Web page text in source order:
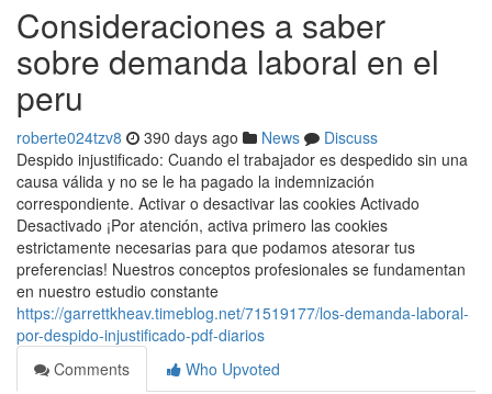
Consideraciones a saber
sobre demanda laboral en el
peru
roberte024tzv8 390 days ago News
Discuss
Despido injustificado: Cuando el trabajador es despedido sin una
causa válida y no se le ha pagado la indemnización
correspondiente. Activar o desactivar las cookies Activado
Desactivado ¡Por atención, activa primero las cookies
estrictamente necesarias para que podamos atesorar tus
preferencias! Nuestros conceptos profesionales se fundamentan
en nuestro estudio constante
https://garrettkheav.timeblog.net/71519177/los-demanda-laboral-
por-despido-injustificado-pdf-diarios
Comments
Who Upvoted